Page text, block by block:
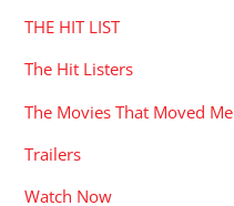
THE HIT LIST
The Hit Listers
The Movies That Moved Me
Trailers
Watch Now